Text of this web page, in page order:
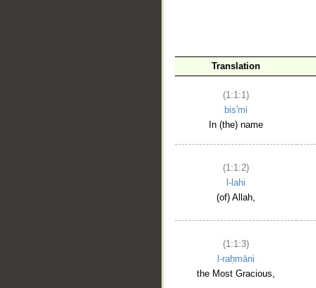
Translation
(1:1:1)
bis'mi
In (the) name
(1:1:2)
l-lahi
(of) Allah,
(1:1:3)
l-raḥmāni
the Most Gracious,